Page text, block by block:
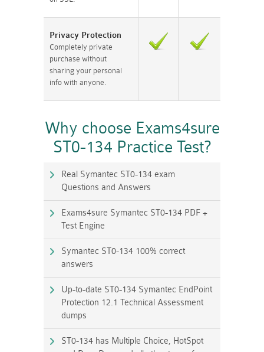
Privacy Protection
Completely private
purchase without
sharing your personal
info with anyone.
Why choose Exams4sure
ST0-134 Practice Test?
Real Symantec ST0-134 exam
Questions and Answers
Exams4sure Symantec ST0-134 PDF +
Test Engine
Symantec ST0-134 100% correct
answers
Up-to-date ST0-134 Symantec EndPoint
Protection 12.1 Technical Assessment
dumps
ST0-134 has Multiple Choice, HotSpot